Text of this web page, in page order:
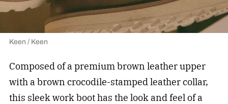
Keen / Keen
Composed of a premium brown leather upper
with a brown crocodile-stamped leather collar,
this sleek work boot has the look and feel of a